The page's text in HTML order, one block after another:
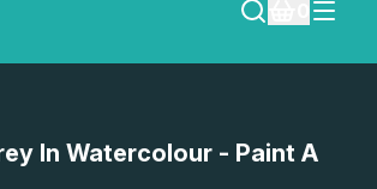
REGISTER
In Watercolour - Paint A